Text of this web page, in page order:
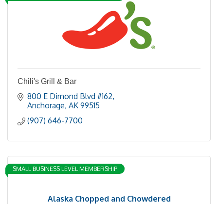
Chili's Grill & Bar
800 E Dimond Blvd #162
Anchorage AK 99515
(907) 646-7700
Alaska Chopped and Chowdered
SMALL BUSINESS LEVEL MEMBERSHIP